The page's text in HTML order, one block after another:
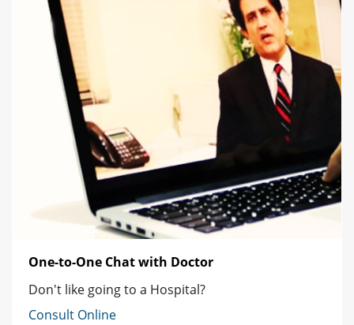
One-to-One Chat with Doctor
Don't like going to a Hospital?
Consult Online